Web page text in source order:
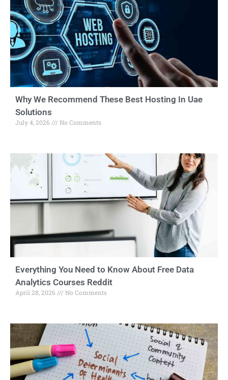
Why We Recommend These Best Hosting In Uae
Solutions
July 4, 2026 No Comments
Everything You Need to Know About Free Data
Analytics Courses Reddit
April 28, 2026 No Comments